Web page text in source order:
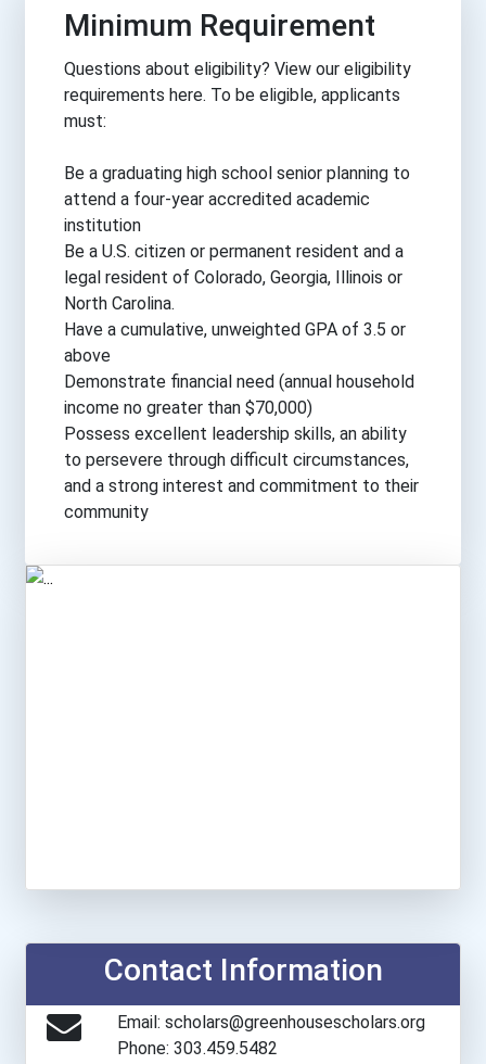
Manufacturing
Engineering
Science
Trades
Minimum Requirement
Questions about eligibility? View our eligibility
requirements here. To be eligible, applicants
must:
Be a graduating high school senior planning to
attend a four-year accredited academic
institution
Be a U.S. citizen or permanent resident and a
legal resident of Colorado, Georgia, Illinois or
North Carolina.
Have a cumulative, unweighted GPA of 3.5 or
above
Demonstrate financial need (annual household
income no greater than $70,000)
Possess excellent leadership skills, an ability
to persevere through difficult circumstances,
and a strong interest and commitment to their
community
Contact Information
Email: scholars@greenhousescholars.org
Phone: 303.459.5482